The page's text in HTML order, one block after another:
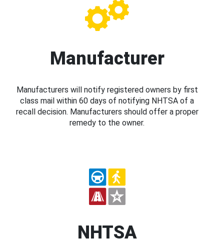
Manufacturer
Manufacturers will notify registered owners by first
class mail within 60 days of notifying NHTSA of a
recall decision. Manufacturers should offer a proper
remedy to the owner.
NHTSA